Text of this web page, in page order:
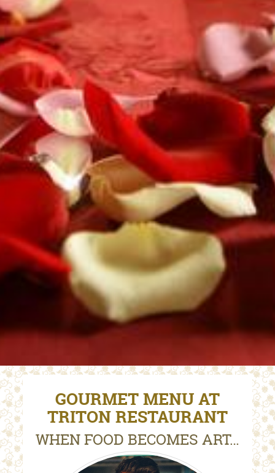
GOURMET MENU AT
TRITON RESTAURANT
WHEN FOOD BECOMES ART…